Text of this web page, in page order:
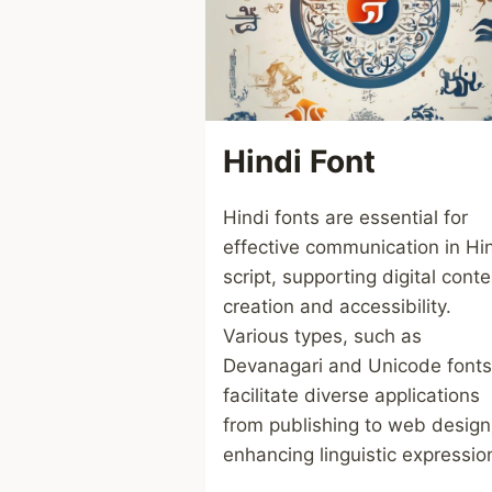
Hindi Font
Hindi fonts are essential for
effective communication in
script, supporting digital
creation and accessibility.
Various types, such as
Devanagari and Unicode
facilitate diverse applications
from publishing to web
enhancing linguistic